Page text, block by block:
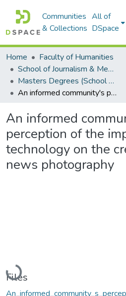
Communities
& Collections
All of
DSpace
Home
Faculty of Humanities
School of Journalism & Media Studies
Masters Degrees (School of Journalism & Media Studies)
An informed community's perception of the impact of digital technology on the credibility of news photography
An informed
perception of the
technology on the
news photography
Loading...
Files